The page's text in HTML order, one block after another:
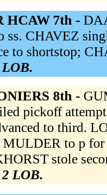
HCAW 7th -
ss. CHAVEZ
to shortstop;
8th -
pickoff
to third.
to p
stole
LOB.